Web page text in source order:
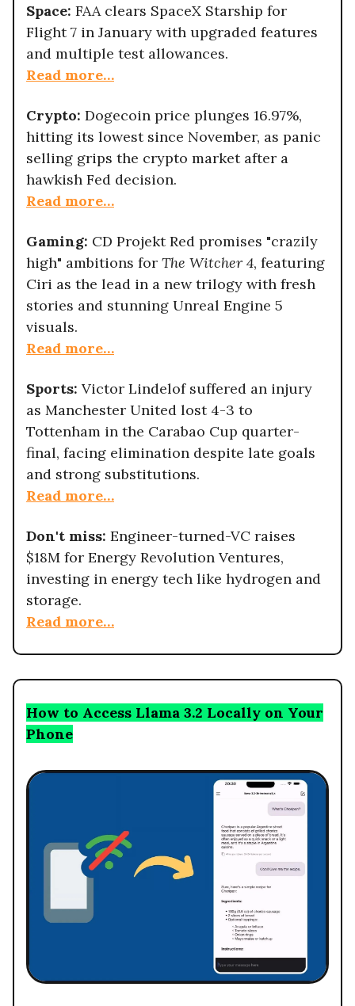
Space: FAA clears SpaceX Starship for
Flight 7 in January with upgraded features
and multiple test allowances.
Read more…
Crypto: Dogecoin price plunges 16.97%,
hitting its lowest since November, as panic
selling grips the crypto market after a
hawkish Fed decision.
Read more…
Gaming: CD Projekt Red promises "crazily
high" ambitions for The Witcher 4, featuring
Ciri as the lead in a new trilogy with fresh
stories and stunning Unreal Engine 5
visuals.
Read more…
Sports: Victor Lindelof suffered an injury
as Manchester United lost 4-3 to
Tottenham in the Carabao Cup quarter-
final, facing elimination despite late goals
and strong substitutions.
Read more…
Don't miss: Engineer-turned-VC raises
$18M for Energy Revolution Ventures,
investing in energy tech like hydrogen and
storage.
Read more…
How to Access Llama 3.2 Locally on Your
Phone